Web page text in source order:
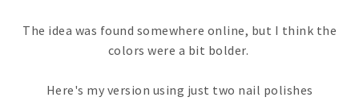
The idea was found somewhere online, but I think the
colors were a bit bolder.
Here's my version using just two nail polishes